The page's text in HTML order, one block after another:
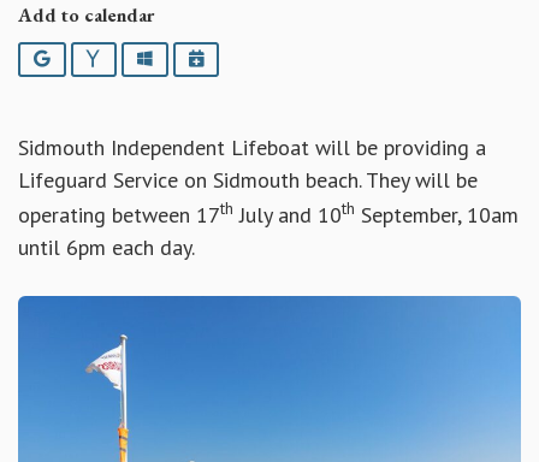
Add to calendar
Google YahooOutlookiCalendar
Sidmouth Independent Lifeboat will be providing a
Lifeguard Service on Sidmouth beach. They will be
operating between 17th July and 10th September, 10am
until 6pm each day.